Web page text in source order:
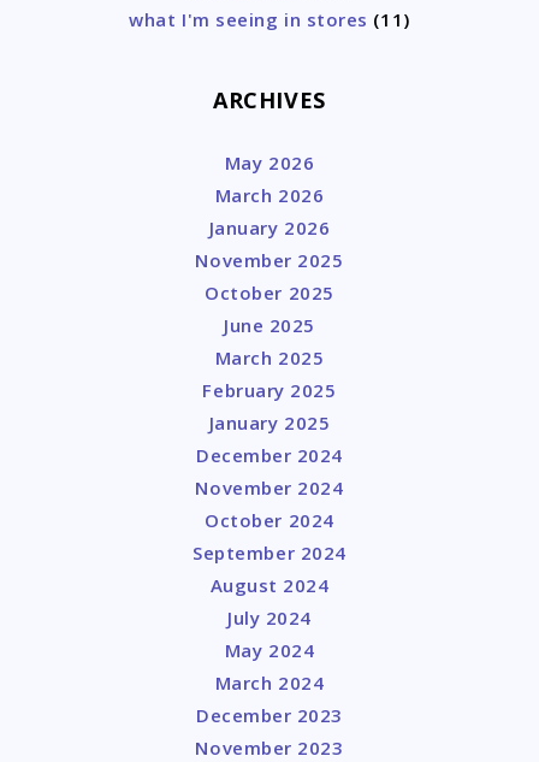
what I'm seeing in stores (11)
ARCHIVES
May 2026
March 2026
January 2026
November 2025
October 2025
June 2025
March 2025
February 2025
January 2025
December 2024
November 2024
October 2024
September 2024
August 2024
July 2024
May 2024
March 2024
December 2023
November 2023